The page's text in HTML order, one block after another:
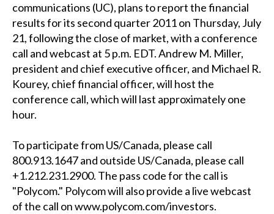
communications (UC), plans to report the financial
results for its second quarter 2011 on Thursday, July
21, following the close of market, with a conference
call and webcast at 5 p.m. EDT. Andrew M. Miller,
president and chief executive officer, and Michael R.
Kourey, chief financial officer, will host the
conference call, which will last approximately one
hour.
To participate from US/Canada, please call
800.913.1647 and outside US/Canada, please call
+1.212.231.2900. The pass code for the call is
"Polycom." Polycom will also provide a live webcast
of the call on www.polycom.com/investors.